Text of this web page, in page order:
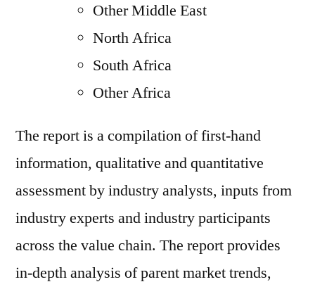
Other Middle East
North Africa
South Africa
Other Africa
The report is a compilation of first-hand
information, qualitative and quantitative
assessment by industry analysts, inputs from
industry experts and industry participants
across the value chain. The report provides
in-depth analysis of parent market trends,